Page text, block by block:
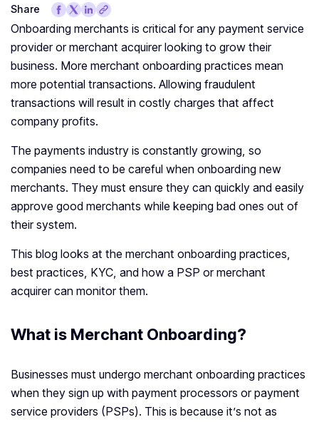
Share
Onboarding merchants is critical for any payment service
provider or merchant acquirer looking to grow their
business. More merchant onboarding practices mean
more potential transactions. Allowing fraudulent
transactions will result in costly charges that affect
company profits.
The payments industry is constantly growing, so
companies need to be careful when onboarding new
merchants. They must ensure they can quickly and easily
approve good merchants while keeping bad ones out of
their system.
This blog looks at the merchant onboarding practices,
best practices, KYC, and how a PSP or merchant
acquirer can monitor them.
What is Merchant Onboarding?
Businesses must undergo merchant onboarding practices
when they sign up with payment processors or payment
service providers (PSPs). This is because it’s not as